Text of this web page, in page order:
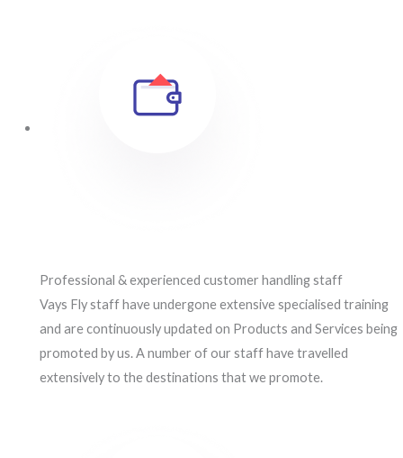
Professional & experienced customer handling staff
Vays Fly staff have undergone extensive specialised training
and are continuously updated on Products and Services being
promoted by us. A number of our staff have travelled
extensively to the destinations that we promote.